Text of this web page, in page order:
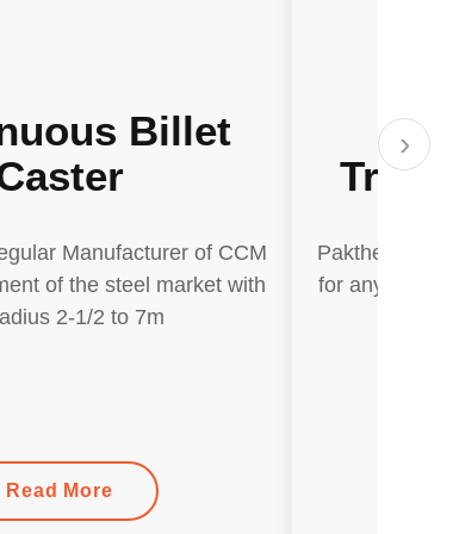
Billet
Manufacturer of CCM
of the steel market with
2-1/2 to 7m
Read More
Paktherm is
for any
›